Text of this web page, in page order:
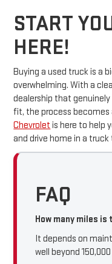
START
HERE!
Buying a used truck is a
overwhelming. With a
dealership that
fit, the process becomes
Chevrolet is here to help
and drive home in a
FAQ
How many miles
It depends on
well beyond